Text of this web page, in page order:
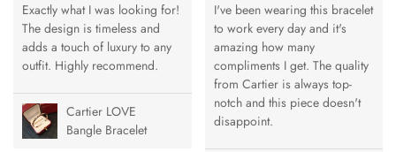
Exactly what I was looking for!
The design is timeless and
adds a touch of luxury to any
outfit. Highly recommend.
Cartier LOVE
Bangle Bracelet
I've been wearing this bracelet
to work every day and it's
amazing how many
compliments I get. The quality
from Cartier is always top-
notch and this piece doesn't
disappoint.